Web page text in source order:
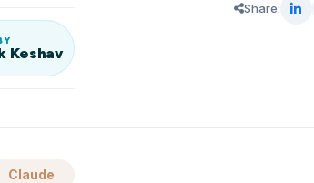
Keshav
Share:
Claude